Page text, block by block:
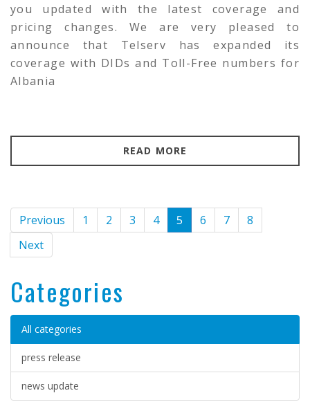
you updated with the latest coverage and
pricing changes. We are very pleased to
announce that Telserv has expanded its
coverage with DIDs and Toll-Free numbers for
Albania
READ MORE
Previous 1 2 3 4 5 6 7
8
Next
Categories
All categories
press release
news update